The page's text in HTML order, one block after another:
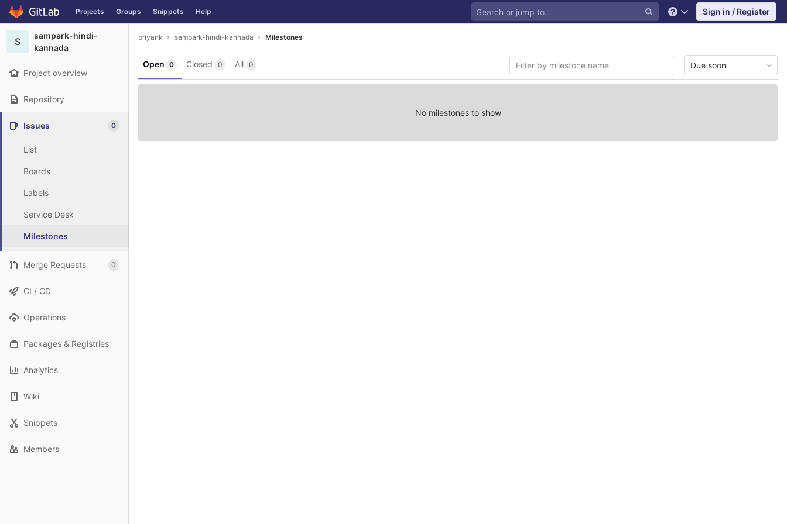
Skip to content
GitLab Projects Groups Snippets Help Help Sign in / Register
S
sampark-hindi-
kannada
Project overview
Repository
Issues 0
List
Boards
Labels
Service Desk
Milestones
Merge Requests 0
CI / CD
Operations
Packages & Registries
Analytics
Wiki
Snippets
Members
priyank sampark-hindi-kannada Milestones
Open 0 Closed 0 All 0 Due soon
No milestones to show